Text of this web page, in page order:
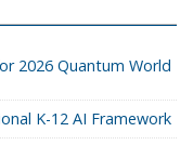
2026 Quantum World
K-12 AI Framework